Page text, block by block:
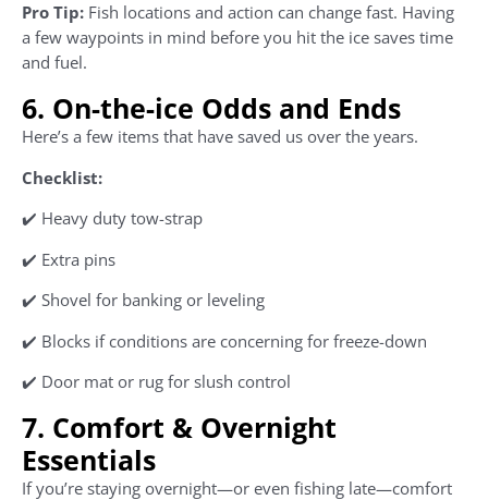
Pro Tip: Fish locations and action can change fast. Having
a few waypoints in mind before you hit the ice saves time
and fuel.
6. On-the-ice Odds and Ends
Here’s a few items that have saved us over the years.
Checklist:
✔️ Heavy duty tow-strap
✔️ Extra pins
✔️ Shovel for banking or leveling
✔️ Blocks if conditions are concerning for freeze-down
✔️ Door mat or rug for slush control
7. Comfort & Overnight
Essentials
If you’re staying overnight—or even fishing late—comfort